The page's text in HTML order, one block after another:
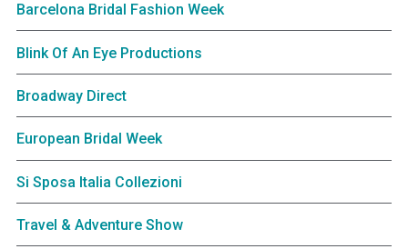
Barcelona Bridal Fashion Week
Blink Of An Eye Productions
Broadway Direct
European Bridal Week
Si Sposa Italia Collezioni
Travel & Adventure Show